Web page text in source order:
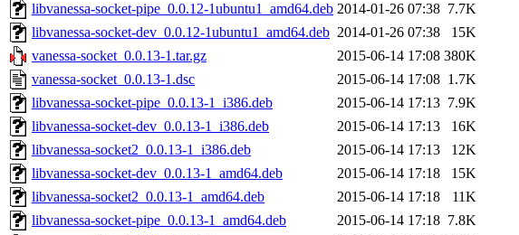
libvanessa-socket-pipe_0.0.12-1ubuntu1_amd64.deb 2014-01-26 07:38 7.7K
libvanessa-socket-dev_0.0.12-1ubuntu1_amd64.deb 2014-01-26 07:38
15K
vanessa-socket_0.0.13-1.tar.gz
2015-06-14 17:08 380K
vanessa-socket_0.0.13-1.dsc
2015-06-14 17:08 1.7K
libvanessa-socket-pipe_0.0.13-1_i386.deb
2015-06-14 17:13 7.9K
libvanessa-socket-dev_0.0.13-1_i386.deb
2015-06-14 17:13
16K
libvanessa-socket2_0.0.13-1_i386.deb
2015-06-14 17:13
12K
libvanessa-socket-dev_0.0.13-1_amd64.deb
2015-06-14 17:18
15K
libvanessa-socket2_0.0.13-1_amd64.deb
2015-06-14 17:18
11K
libvanessa-socket-pipe_0.0.13-1_amd64.deb
2015-06-14 17:18 7.8K